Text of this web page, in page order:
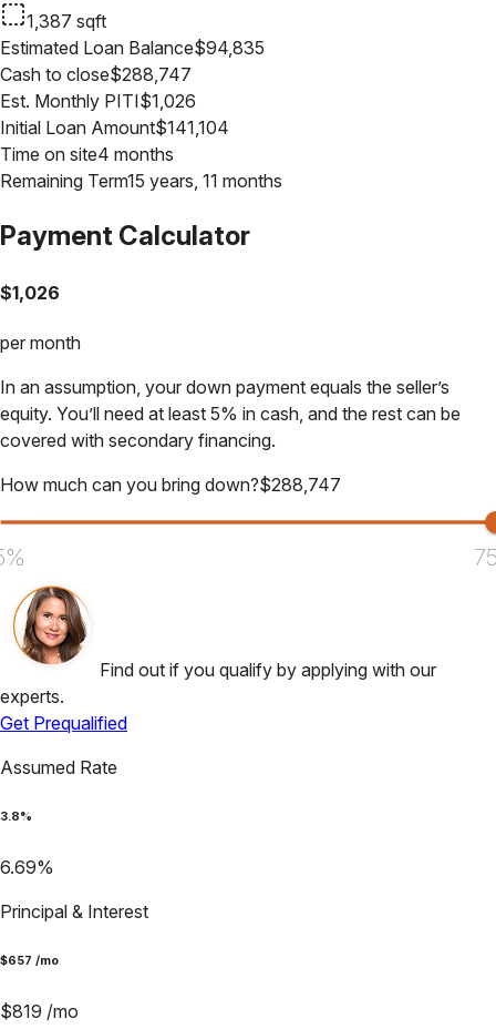
1,387 sqft
Estimated Loan Balance$94,835
Cash to close$288,747
Est. Monthly PITI$1,026
Initial Loan Amount$141,104
Time on site4 months
Remaining Term15 years, 11 months
Payment Calculator
$1,026
per month
In an assumption, your down payment equals the seller’s
equity. You’ll need at least 5% in cash, and the rest can be
covered with secondary financing.
How much can you bring down?$288,747
Find out if you qualify by applying with our
experts.
Get Prequalified
Assumed Rate
3.8%
6.69%
Principal & Interest
$657 /mo
$819 /mo